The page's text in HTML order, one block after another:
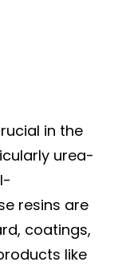
in the
urea-
resins are
coatings,
like